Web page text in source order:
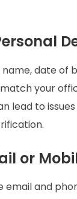
date of
your
lead to
or
email and